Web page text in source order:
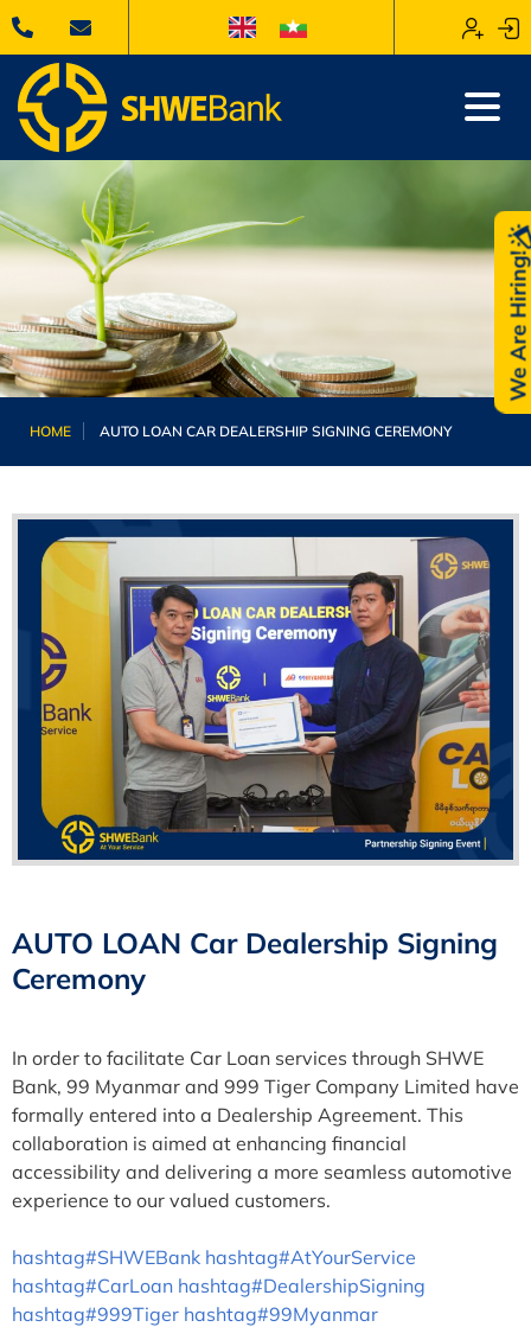
HOME AUTO LOAN CAR DEALERSHIP SIGNING CEREMONY
AUTO LOAN Car Dealership Signing
Ceremony
In order to facilitate Car Loan services through SHWE
Bank, 99 Myanmar and 999 Tiger Company Limited have
formally entered into a Dealership Agreement. This
collaboration is aimed at enhancing financial
accessibility and delivering a more seamless automotive
experience to our valued customers.
hashtag#SHWEBank hashtag#AtYourService
hashtag#CarLoan hashtag#DealershipSigning
hashtag#999Tiger hashtag#99Myanmar
We Are Hiring!